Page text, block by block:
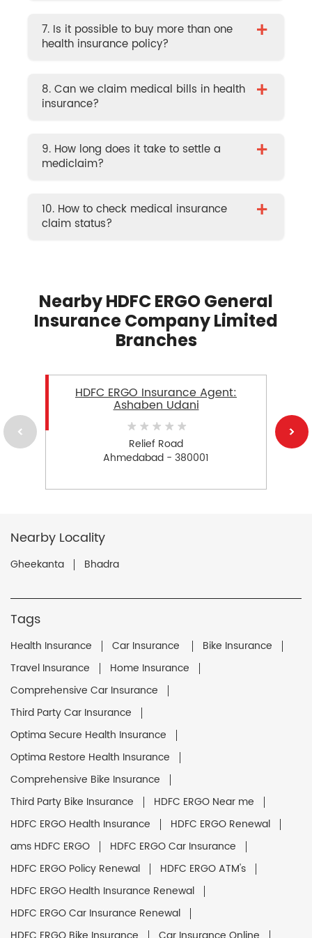
7. Is it possible to buy more than one
health insurance policy?
+
8. Can we claim medical bills in health
insurance?
+
9. How long does it take to settle a
mediclaim?
+
10. How to check medical insurance
claim status?
+
Nearby HDFC ERGO General
Insurance Company Limited
Branches
HDFC ERGO Insurance Agent:
Ashaben Udani
Relief Road
Ahmedabad - 380001
Nearby Locality
Gheekanta Bhadra
Tags
Health Insurance Car Insurance
Bike Insurance
Travel Insurance
Home Insurance
Comprehensive Car Insurance
Third Party Car Insurance
Optima Secure Health Insurance
Optima Restore Health Insurance
Comprehensive Bike Insurance
Third Party Bike Insurance
HDFC ERGO Near me
HDFC ERGO Health Insurance
HDFC ERGO Renewal
ams HDFC ERGO
HDFC ERGO Car Insurance
HDFC ERGO Policy Renewal
HDFC ERGO ATM's
HDFC ERGO Health Insurance Renewal
HDFC ERGO Car Insurance Renewal